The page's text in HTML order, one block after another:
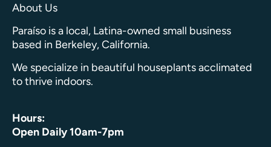
About Us
Paraíso is a local, Latina-owned small business
based in Berkeley, California.
We specialize in beautiful houseplants acclimated
to thrive indoors.
Hours:
Open Daily 10am-7pm